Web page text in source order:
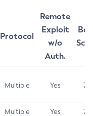
Protocol
Remote
Exploit
w/o
Auth.
Multiple Yes 7.5
Multiple Yes 7.5